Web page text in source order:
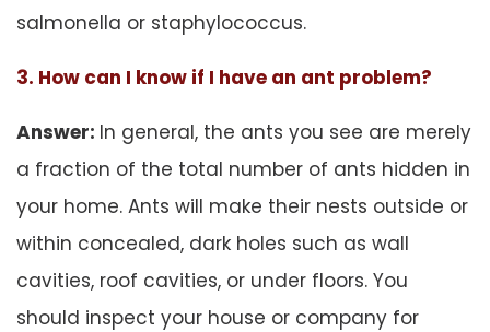
salmonella or staphylococcus.
3. How can I know if I have an ant problem?
Answer: In general, the ants you see are merely
a fraction of the total number of ants hidden in
your home. Ants will make their nests outside or
within concealed, dark holes such as wall
cavities, roof cavities, or under floors. You
should inspect your house or company for